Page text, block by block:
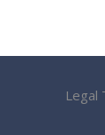
Legal